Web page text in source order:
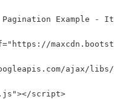
Example -
ajax/
script>